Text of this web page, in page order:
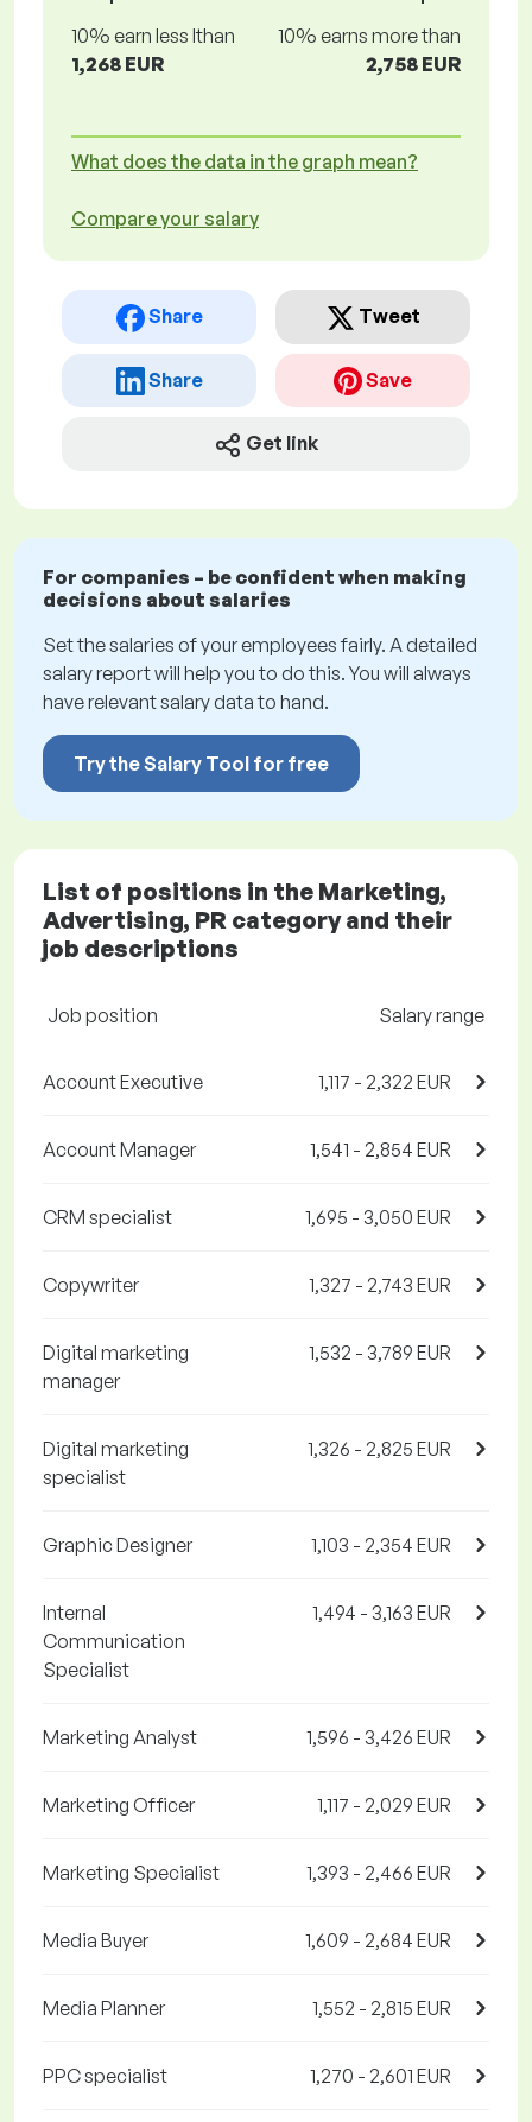
10% earn less lthan
1,268 EUR
10% earns more than
2,758 EUR
What does the data in the graph mean?
Compare your salary
Share Tweet
Share Save
Get link
For companies – be confident when making
decisions about salaries
Set the salaries of your employees fairly. A detailed
salary report will help you to do this. You will always
have relevant salary data to hand.
Try the Salary Tool for free
List of positions in the Marketing,
Advertising, PR category and their
job descriptions
Job position Salary range
Account Executive 1,117 - 2,322 EUR
Account Manager 1,541 - 2,854 EUR
CRM specialist 1,695 - 3,050 EUR
Copywriter 1,327 - 2,743 EUR
Digital marketing
manager
1,532 - 3,789 EUR
Digital marketing
specialist
1,326 - 2,825 EUR
Graphic Designer 1,103 - 2,354 EUR
Internal
Communication
Specialist
1,494 - 3,163 EUR
Marketing Analyst 1,596 - 3,426 EUR
Marketing Officer 1,117 - 2,029 EUR
Marketing Specialist 1,393 - 2,466 EUR
Media Buyer 1,609 - 2,684 EUR
Media Planner 1,552 - 2,815 EUR
PPC specialist 1,270 - 2,601 EUR